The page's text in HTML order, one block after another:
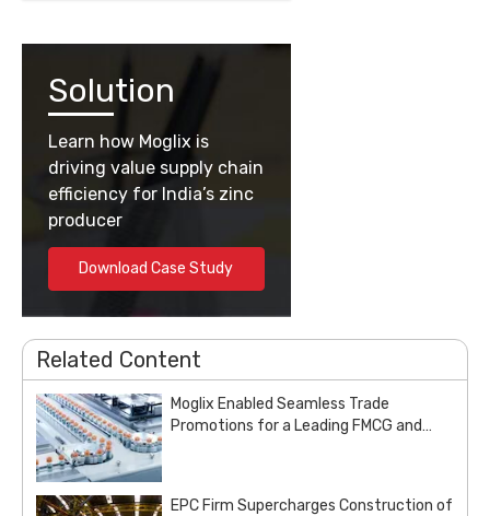
Solution
Learn how Moglix is
driving value supply chain
efficiency for India’s zinc
producer
Download Case Study
Related Content
Moglix Enabled Seamless Trade
Promotions for a Leading FMCG and
EPC Firm Supercharges Construction of